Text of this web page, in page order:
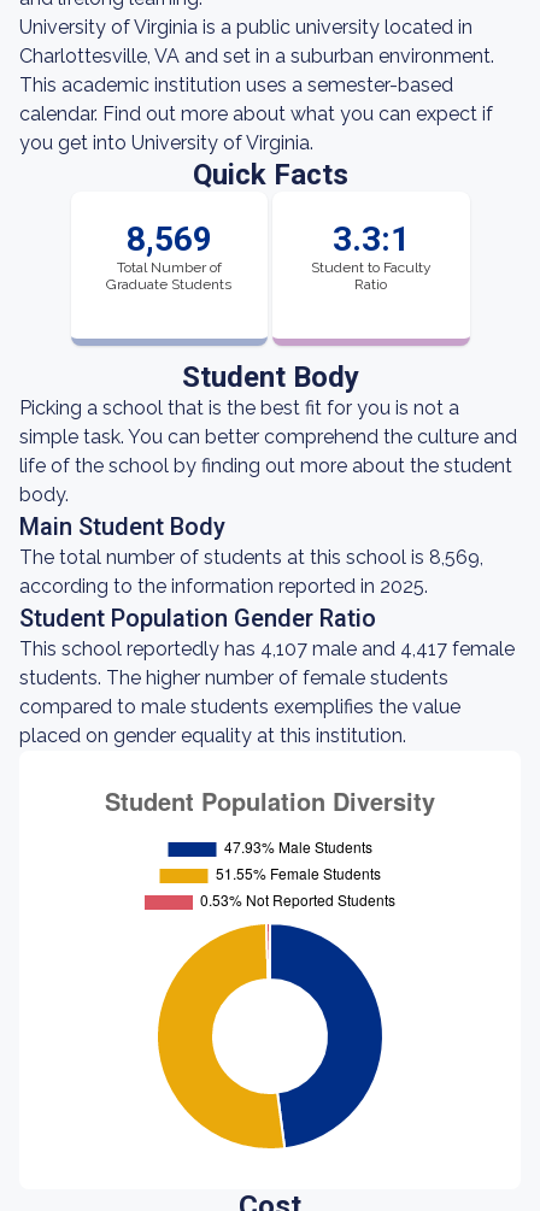
University of Virginia is a public university located in
Charlottesville, VA and set in a suburban environment.
This academic institution uses a semester-based
calendar. Find out more about what you can expect if
you get into University of Virginia.
Quick Facts
8,569
Total Number of
Graduate Students
3.3:1
Student to Faculty
Ratio
Student Body
Picking a school that is the best fit for you is not a
simple task. You can better comprehend the culture and
life of the school by finding out more about the student
body.
Main Student Body
The total number of students at this school is 8,569,
according to the information reported in 2025.
Student Population Gender Ratio
This school reportedly has 4,107 male and 4,417 female
students. The higher number of female students
compared to male students exemplifies the value
placed on gender equality at this institution.